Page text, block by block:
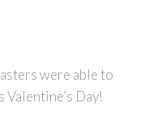
were able to
Day!